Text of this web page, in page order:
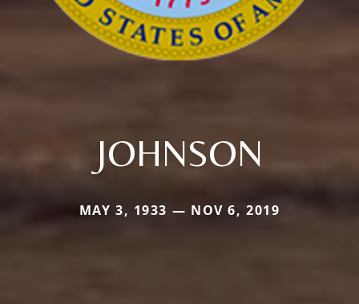
JOHNSON
MAY 3, 1933 — NOV 6, 2019